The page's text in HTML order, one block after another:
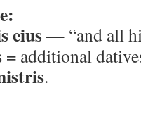
eius— “and all
= additional
.